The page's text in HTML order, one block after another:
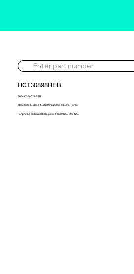
RCT30898REB
765417-5001S-REB
Mercedes E-Class 4.0d 310hp 2006> REBUILT Turbo
For pricing and availability, please call 01302 595 123.